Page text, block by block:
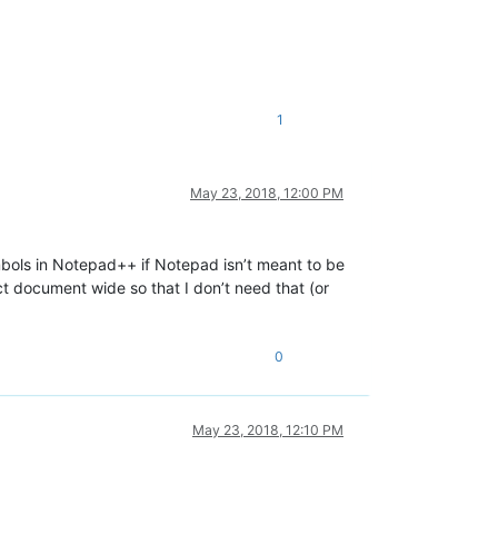
1
May 23, 2018, 12:00 PM
in Notepad++ if Notepad isn’t meant to be
wide so that I don’t need that (or
0
May 23, 2018, 12:10 PM